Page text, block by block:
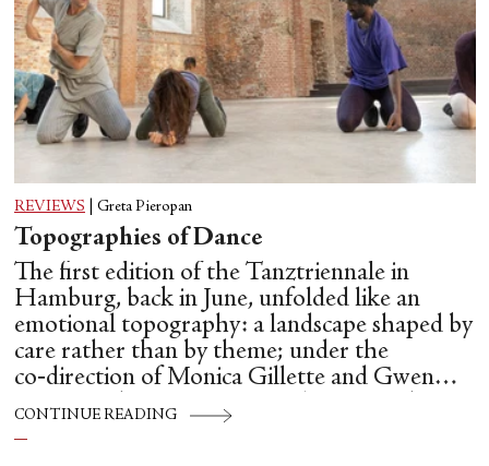
REVIEWS Greta Pieropan
Topographies of Dance
The first edition of the Tanztriennale in
Hamburg, back in June, unfolded like an
emotional topography: a landscape shaped by
care rather than by theme; under the
co‑direction of Monica Gillette and Gwen
Hsin‑Yi Chang, Tanztriennale operated as a
temporary commons: a place where
CONTINUE READING